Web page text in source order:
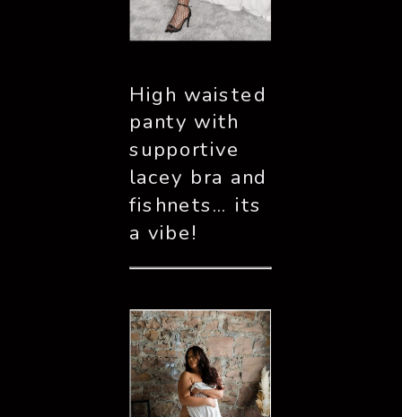
High waisted
panty with
supportive
lacey bra and
fishnets… its
a vibe!